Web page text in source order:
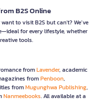
B2S Online
to visit B2S but can't? We’ve
for every lifestyle, whether
tools.
fromLavender, academic
fromPenboon,
fromMugunghwa Publishing,
Nanmeebooks. All available at a